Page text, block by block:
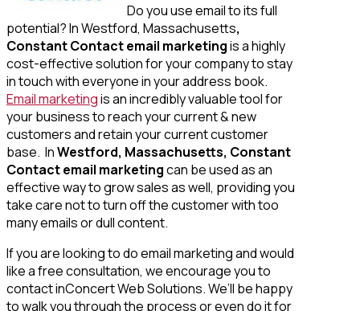
Do you use email to its full
potential? In Westford, Massachusetts,
Constant Contact email marketingis a highly
cost-effective solution for your company to stay
in touch with everyone in your address book.
Email marketingis an incredibly valuable tool for
your business to reach your current & new
customers and retain your current customer
base. InWestford, Massachusetts, Constant
Contact email marketingcan be used as an
effective way to grow sales as well, providing you
take care not to turn off the customer with too
many emails or dull content.
If you are looking to do email marketing and would
like a free consultation, we encourage you to
contact inConcert Web Solutions. We’ll be happy
to walk you through the process or even do it for